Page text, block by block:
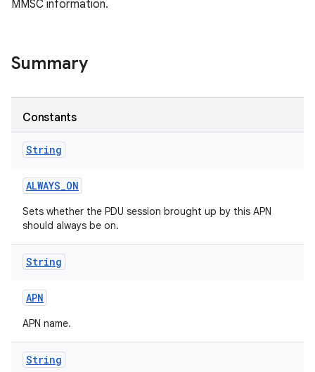
MMSC information.
Summary
Constants
String
ALWAYS_ON
Sets whether the PDU session brought up by this APN
should always be on.
String
APN
APN name.
String